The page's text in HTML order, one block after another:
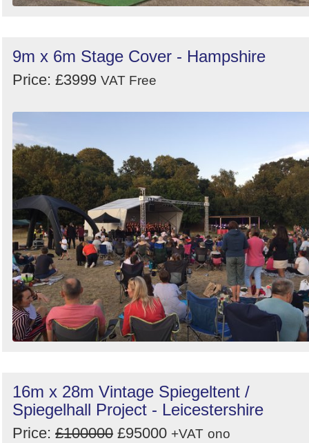
9m x 6m Stage Cover - Hampshire
Price: £3999 VAT Free
16m x 28m Vintage Spiegeltent /
Spiegelhall Project - Leicestershire
Price: £100000 £95000 +VAT ono